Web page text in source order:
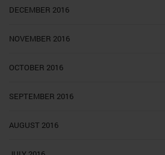
DECEMBER 2016
NOVEMBER 2016
OCTOBER 2016
SEPTEMBER 2016
AUGUST 2016